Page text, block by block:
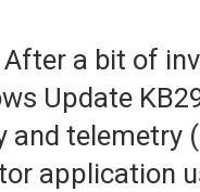
After a bit of
Update
and
application